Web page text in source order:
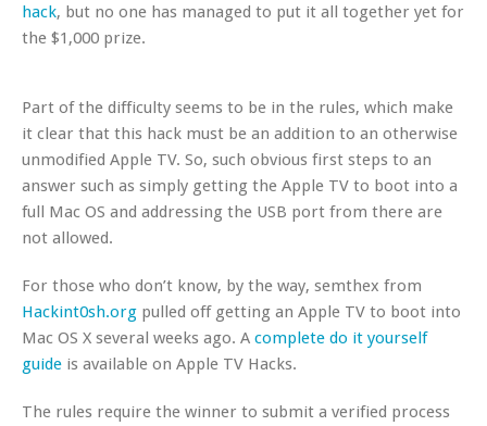
hack, but no one has managed to put it all together yet for
the $1,000 prize.
Part of the difficulty seems to be in the rules, which make
it clear that this hack must be an addition to an otherwise
unmodified Apple TV. So, such obvious first steps to an
answer such as simply getting the Apple TV to boot into a
full Mac OS and addressing the USB port from there are
not allowed.
For those who don’t know, by the way, semthex from
Hackint0sh.org pulled off getting an Apple TV to boot into
Mac OS X several weeks ago. A complete do it yourself
guide is available on Apple TV Hacks.
The rules require the winner to submit a verified process